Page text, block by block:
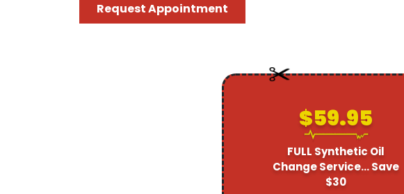
Request Appointment
$59.95
FULL Synthetic Oil
Change Service... Save
$30